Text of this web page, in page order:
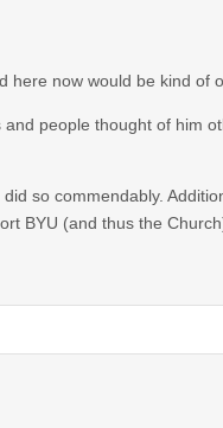
here now would be kind of
people thought of him
so commendably.
BYU (and thus the